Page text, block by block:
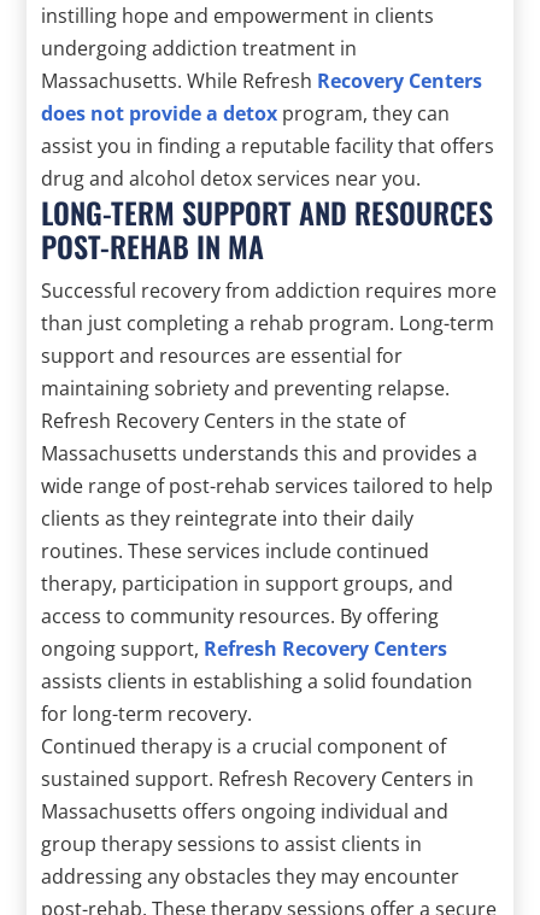
instilling hope and empowerment in clients
undergoing addiction treatment in
Massachusetts. While Refresh Recovery Centers
does not provide a detox program, they can
assist you in finding a reputable facility that offers
drug and alcohol detox services near you.
LONG-TERM SUPPORT AND RESOURCES
POST-REHAB IN MA
Successful recovery from addiction requires more
than just completing a rehab program. Long-term
support and resources are essential for
maintaining sobriety and preventing relapse.
Refresh Recovery Centers in the state of
Massachusetts understands this and provides a
wide range of post-rehab services tailored to help
clients as they reintegrate into their daily
routines. These services include continued
therapy, participation in support groups, and
access to community resources. By offering
ongoing support, Refresh Recovery Centers
assists clients in establishing a solid foundation
for long-term recovery.
Continued therapy is a crucial component of
sustained support. Refresh Recovery Centers in
Massachusetts offers ongoing individual and
group therapy sessions to assist clients in
addressing any obstacles they may encounter
post-rehab. These therapy sessions offer a secure